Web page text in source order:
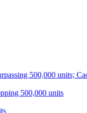
500,000 units;
500,000 units